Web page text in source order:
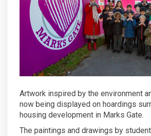
Artwork inspired by the environment
now being displayed on hoardings
housing development in Marks Gate.
The paintings and drawings by